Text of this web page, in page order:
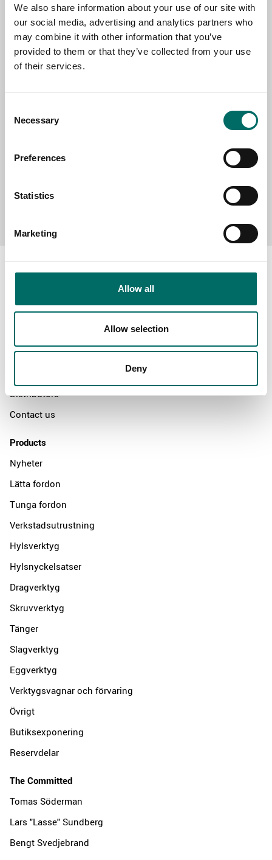
We also share information about your use of our site with
our social media, advertising and analytics partners who
may combine it with other information that you’ve
provided to them or that they’ve collected from your use
of their services.
Selection
Necessary
Preferences
Statistics
Marketing
Allow all
Allow selection
Deny
EMAIL
SELECT COUNTRY
About
The Kamasa Tools warranty
Distributors
Contact us
Products
Nyheter
Lätta fordon
Tunga fordon
Verkstadsutrustning
Hylsverktyg
Hylsnyckelsatser
Dragverktyg
Skruvverktyg
Tänger
Slagverktyg
Eggverktyg
Verktygsvagnar och förvaring
Övrigt
Butiksexponering
Reservdelar
The Committed
Tomas Söderman
Lars "Lasse" Sundberg
Bengt Svedjebrand